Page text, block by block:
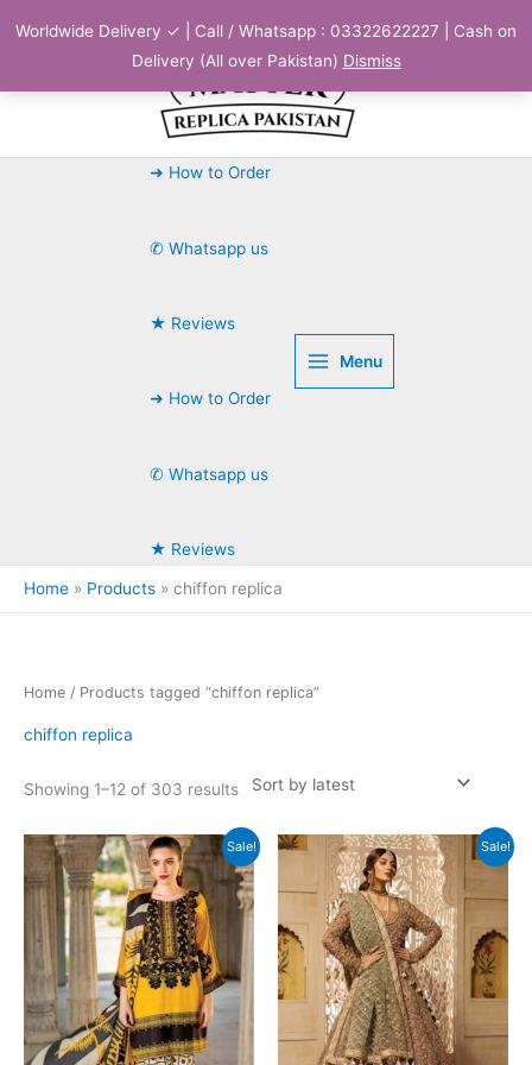
Worldwide Delivery ✓ | Call / Whatsapp : 03322622227 | Cash on
Delivery (All over Pakistan) Dismiss
➜ How to Order
✆ Whatsapp us
★ Reviews
➜ How to Order
✆ Whatsapp us
★ Reviews
Menu
Home Products chiffon replica
Home / Products tagged “chiffon replica”
chiffon replica
Showing 1–12 of 303 resultsSorted
Sale! Sale!